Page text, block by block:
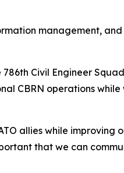
management,
Civil Engineer
CBRN operations
allies while
that we can